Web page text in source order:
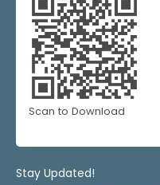
Scan to Download
Stay Updated!